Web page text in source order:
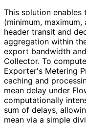
This solution
(minimum,
header transit and
aggregation within
export bandwidth
Collector. To
Exporter's Metering
caching and
mean delay under
computationally
sum of delays,
mean via a simple